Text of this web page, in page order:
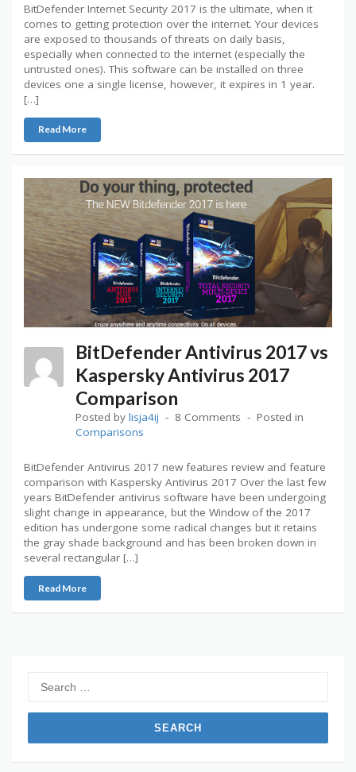
BitDefender Internet Security 2017 is the ultimate, when it
comes to getting protection over the internet. Your devices
are exposed to thousands of threats on daily basis,
especially when connected to the internet (especially the
untrusted ones). This software can be installed on three
devices one a single license, however, it expires in 1 year.
[…]
Read More
BitDefender Antivirus 2017 vs
Kaspersky Antivirus 2017
Comparison
Posted by lisja4ij 8 Comments
Posted in
Comparisons
BitDefender Antivirus 2017 new features review and feature
comparison with Kaspersky Antivirus 2017 Over the last few
years BitDefender antivirus software have been undergoing
slight change in appearance, but the Window of the 2017
edition has undergone some radical changes but it retains
the gray shade background and has been broken down in
several rectangular […]
Read More
for: